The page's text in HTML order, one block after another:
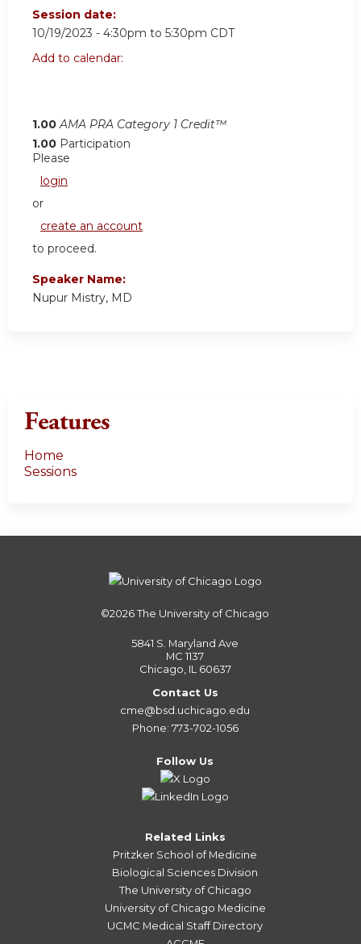
Session date:
10/19/2023 - 4:30pm to 5:30pm CDT
Add to calendar:
1.00 AMA PRA Category 1 Credit™
1.00 Participation
Please
login
or
create an account
to proceed.
Speaker Name:
Nupur Mistry, MD
Features
Home
Sessions
©2026The University of Chicago
5841 S. Maryland Ave
MC 1137
Chicago, IL 60637
Contact Us
cme@bsd.uchicago.edu
Phone: 773-702-1056
Follow Us
Related Links
Pritzker School of Medicine
Biological Sciences Division
The University of Chicago
University of Chicago Medicine
UCMC Medical Staff Directory